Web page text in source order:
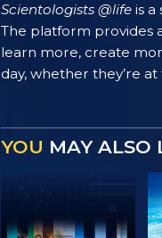
Scientologists @life is
The platform provides
learn more, create
day, whether they’re
YOU MAY ALSO